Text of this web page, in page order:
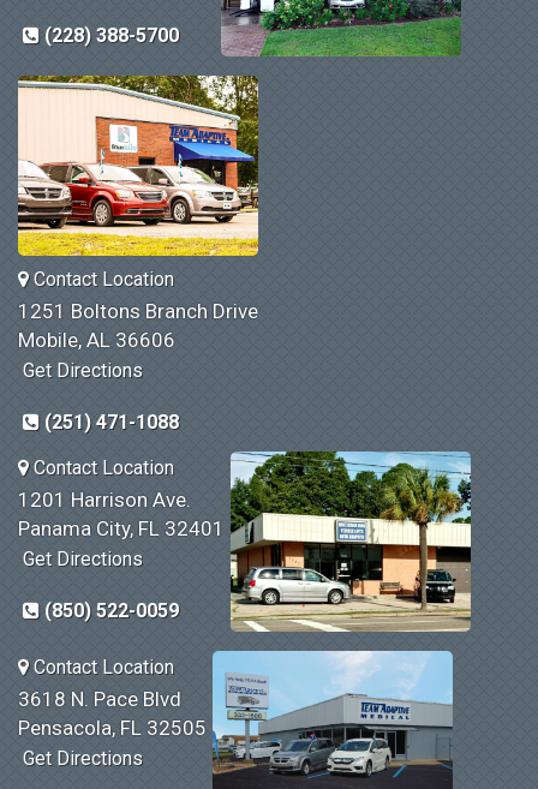
(228) 388-5700
Contact Location
1251 Boltons Branch Drive
Mobile, AL 36606
Get Directions
(251) 471-1088
Contact Location
1201 Harrison Ave.
Panama City, FL 32401
Get Directions
(850) 522-0059
Contact Location
3618 N. Pace Blvd
Pensacola, FL 32505
Get Directions